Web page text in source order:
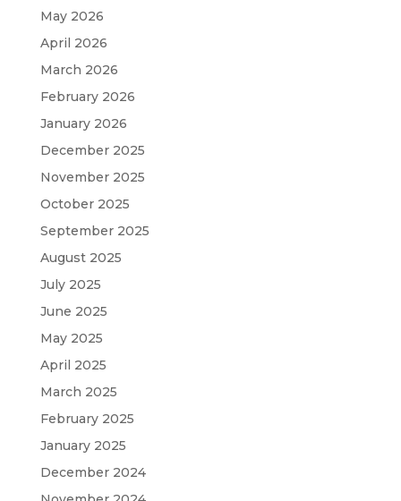
May 2026
April 2026
March 2026
February 2026
January 2026
December 2025
November 2025
October 2025
September 2025
August 2025
July 2025
June 2025
May 2025
April 2025
March 2025
February 2025
January 2025
December 2024